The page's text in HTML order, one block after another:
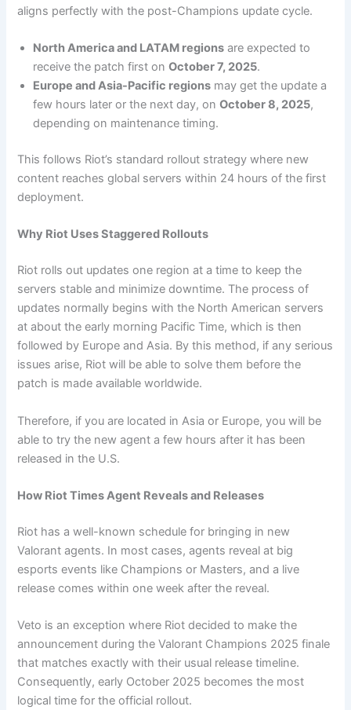
aligns perfectly with the post-Champions update cycle.
North America and LATAM regions are expected to
receive the patch first onOctober 7, 2025.
Europe and Asia-Pacific regions may get the update a
few hours later or the next day, onOctober 8, 2025,
depending on maintenance timing.
This follows Riot’s standard rollout strategy where new
content reaches global servers within 24 hours of the first
deployment.
Why Riot Uses Staggered Rollouts
Riot rolls out updates one region at a time to keep the
servers stable and minimize downtime. The process of
updates normally begins with the North American servers
at about the early morning Pacific Time, which is then
followed by Europe and Asia. By this method, if any serious
issues arise, Riot will be able to solve them before the
patch is made available worldwide.
Therefore, if you are located in Asia or Europe, you will be
able to try the new agent a few hours after it has been
released in the U.S.
How Riot Times Agent Reveals and Releases
Riot has a well-known schedule for bringing in new
Valorant agents. In most cases, agents reveal at big
esports events like Champions or Masters, and a live
release comes within one week after the reveal.
Veto is an exception where Riot decided to make the
announcement during the Valorant Champions 2025 finale
that matches exactly with their usual release timeline.
Consequently, early October 2025 becomes the most
logical time for the official rollout.